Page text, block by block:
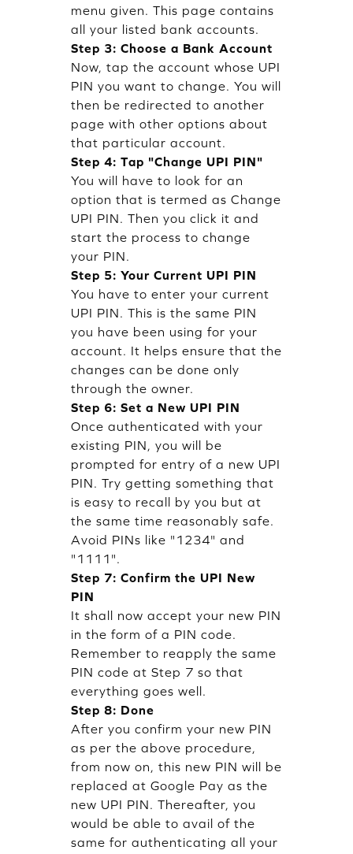
menu given. This page contains
all your listed bank accounts.
Step 3: Choose a Bank Account
Now, tap the account whose UPI
PIN you want to change. You will
then be redirected to another
page with other options about
that particular account.
Step 4: Tap "Change UPI PIN"
You will have to look for an
option that is termed as Change
UPI PIN. Then you click it and
start the process to change
your PIN.
Step 5: Your Current UPI PIN
You have to enter your current
UPI PIN. This is the same PIN
you have been using for your
account. It helps ensure that the
changes can be done only
through the owner.
Step 6: Set a New UPI PIN
Once authenticated with your
existing PIN, you will be
prompted for entry of a new UPI
PIN. Try getting something that
is easy to recall by you but at
the same time reasonably safe.
Avoid PINs like "1234" and
"1111".
Step 7: Confirm the UPI New
PIN
It shall now accept your new PIN
in the form of a PIN code.
Remember to reapply the same
PIN code at Step 7 so that
everything goes well.
Step 8: Done
After you confirm your new PIN
as per the above procedure,
from now on, this new PIN will be
replaced at Google Pay as the
new UPI PIN. Thereafter, you
would be able to avail of the
same for authenticating all your